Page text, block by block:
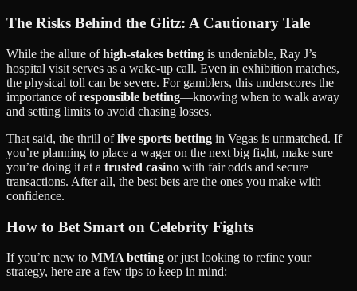
The Risks Behind the Glitz: A Cautionary Tale
While the allure ofhigh-stakes betting is undeniable, Ray J’s
hospital visit serves as a wake-up call. Even in exhibition matches,
the physical toll can be severe. For gamblers, this underscores the
importance ofresponsible betting—knowing when to walk away
and setting limits to avoid chasing losses.
That said, the thrill oflive sports betting in Vegas is unmatched. If
you’re planning to place a wager on the next big fight, make sure
you’re doing it at a trusted casino with fair odds and secure
transactions. After all, the best bets are the ones you make with
confidence.
How to Bet Smart on Celebrity Fights
If you’re new to MMA betting or just looking to refine your
strategy, here are a few tips to keep in mind: